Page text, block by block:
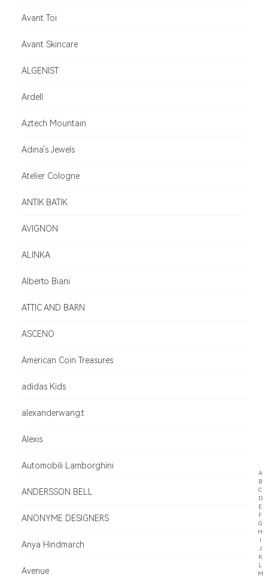
A
B
C
D
E
F
G
H
I
J
K
L
M
Avant Toi
Avant Skincare
ALGENIST
Ardell
Aztech Mountain
Adina's Jewels
Atelier Cologne
ANTIK BATIK
AVIGNON
ALINKA
Alberto Biani
ATTIC AND BARN
ASCENO
American Coin Treasures
adidas Kids
alexanderwang.t
Alexis
Automobili Lamborghini
ANDERSSON BELL
ANONYME DESIGNERS
Anya Hindmarch
Avenue